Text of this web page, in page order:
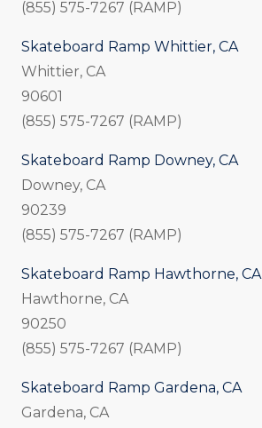
(855) 575-7267 (RAMP)
Skateboard Ramp Whittier, CA
Whittier, CA
90601
(855) 575-7267 (RAMP)
Skateboard Ramp Downey, CA
Downey, CA
90239
(855) 575-7267 (RAMP)
Skateboard Ramp Hawthorne, CA
Hawthorne, CA
90250
(855) 575-7267 (RAMP)
Skateboard Ramp Gardena, CA
Gardena, CA